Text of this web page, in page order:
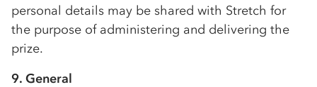
personal details may be shared with Stretch for
the purpose of administering and delivering the
prize.
9. General